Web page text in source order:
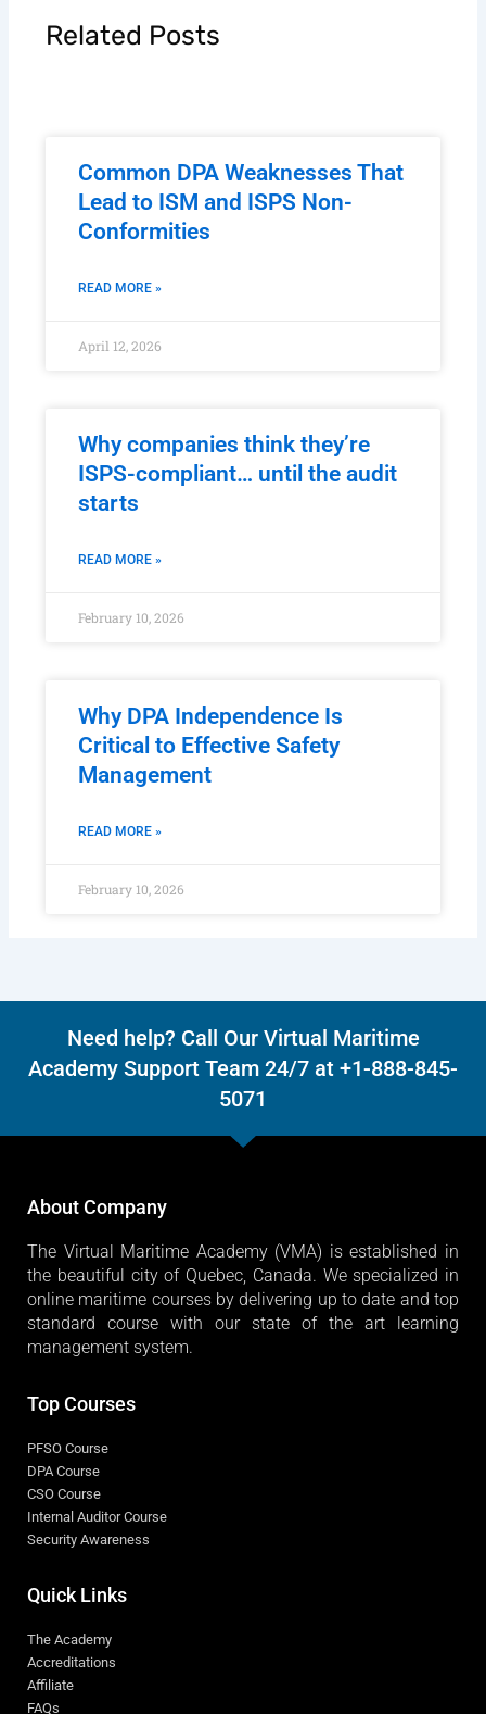
Related Posts
Common DPA Weaknesses That
Lead to ISM and ISPS Non-
Conformities
READ MORE »
April 12, 2026
Why companies think they’re
ISPS-compliant… until the audit
starts
READ MORE »
February 10, 2026
Why DPA Independence Is
Critical to Effective Safety
Management
READ MORE »
February 10, 2026
Need help? Call Our Virtual Maritime
Academy Support Team 24/7 at +1-888-845-
5071
About Company
The Virtual Maritime Academy (VMA) is established in
the beautiful city of Quebec, Canada. We specialized in
online maritime courses by delivering up to date and top
standard course with our state of the art learning
management system.
Top Courses
PFSO Course
DPA Course
CSO Course
Internal Auditor Course
Security Awareness
Quick Links
The Academy
Accreditations
Affiliate
FAQs